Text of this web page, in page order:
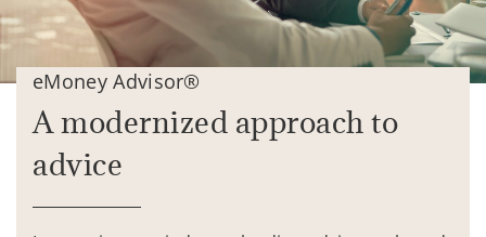
eMoney Advisor®
A modernized approach to
advice